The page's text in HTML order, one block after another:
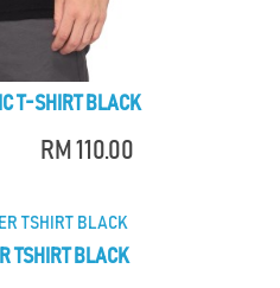
T-SHIRT BLACK
RM 110.00
TSHIRT BLACK